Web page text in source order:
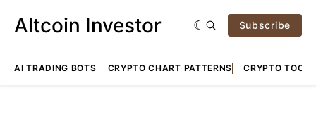
Altcoin Investor Subscribe
AI TRADING BOTS CRYPTO CHART PATTERNS CRYPTO TOOLS